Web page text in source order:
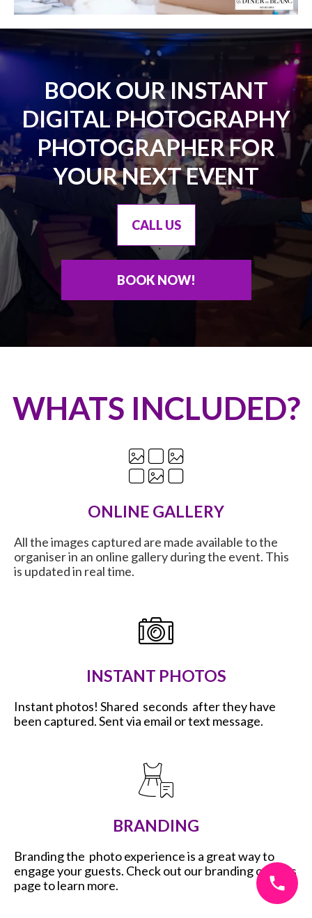
BOOK OUR INSTANT
DIGITAL PHOTOGRAPHY
PHOTOGRAPHER FOR
YOUR NEXT EVENT
CALL US
BOOK NOW!
WHATS INCLUDED?
ONLINE GALLERY
All the images captured are made available to the
organiser in an online gallery during the event. This
is updated in real time.
INSTANT PHOTOS
Instant photos! Shared seconds after they have
been captured. Sent via email or text message.
BRANDING
Branding the photo experience is a great way to
engage your guests. Check out our branding options
page to learn more.